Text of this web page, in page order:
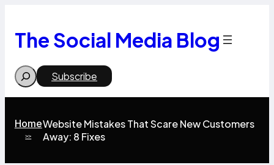
content
The Social Media Blog
Search Subscribe
Home
>>
Website Mistakes That Scare New Customers
Away: 8 Fixes